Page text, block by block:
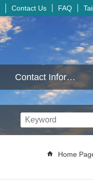
Contact Us FAQ
Contact Information
Home